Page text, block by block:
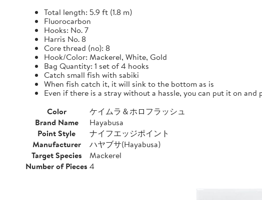
Total length: 5.9 ft (1.8 m)
Fluorocarbon
Hooks: No. 7
Harris No. 8
Core thread (no): 8
Hook/Color: Mackerel, White, Gold
Bag Quantity: 1 set of 4 hooks
Catch small fish with sabiki
When fish catch it, it will sink to the bottom as is
Even if there is a stray without a hassle, you can put it on
Color
ケイムラ＆ホロフラッシュ
Brand Name
Hayabusa
Point Style
ナイフエッジポイント
Manufacturer
ハヤブサ(Hayabusa)
Target Species
Mackerel
Number of Pieces 4